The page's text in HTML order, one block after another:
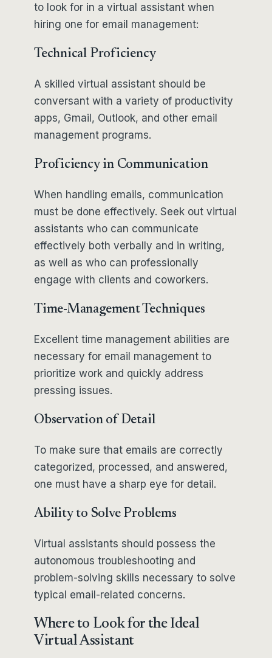
to look for in a virtual assistant when
hiring one for email management:
Technical Proficiency
A skilled virtual assistant should be
conversant with a variety of productivity
apps, Gmail, Outlook, and other email
management programs.
Proficiency in Communication
When handling emails, communication
must be done effectively. Seek out virtual
assistants who can communicate
effectively both verbally and in writing,
as well as who can professionally
engage with clients and coworkers.
Time-Management Techniques
Excellent time management abilities are
necessary for email management to
prioritize work and quickly address
pressing issues.
Observation of Detail
To make sure that emails are correctly
categorized, processed, and answered,
one must have a sharp eye for detail.
Ability to Solve Problems
Virtual assistants should possess the
autonomous troubleshooting and
problem-solving skills necessary to solve
typical email-related concerns.
Where to Look for the Ideal
Virtual Assistant